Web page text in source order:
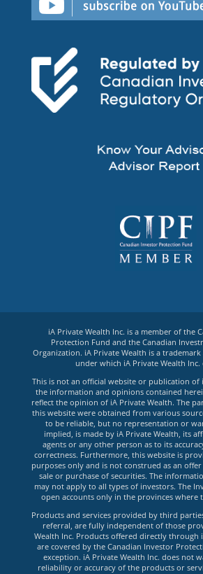
iA Private Wealth Inc. is a member of the
Protection Fund and the Canadian
Organization. iA Private Wealth is a trademark
under which iA Private Wealth Inc.
This is not an official website or publication of
the information and opinions contained
reflect the opinion of iA Private Wealth. The
this website were obtained from various
to be reliable, but no representation or
implied, is made by iA Private Wealth, its
agents or any other person as to its
correctness. Furthermore, this website is
purposes only and is not construed as an
sale or purchase of securities. The
may not apply to all types of investors. The
open accounts only in the provinces where
Products and services provided by third
referral, are fully independent of those
Wealth Inc. Products offered directly through
are covered by the Canadian Investor
exception. iA Private Wealth Inc. does not
reliability or accuracy of the products or